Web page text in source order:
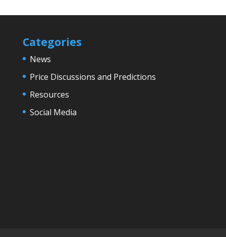
Categories
News
Price Discussions and Predictions
Resources
Social Media